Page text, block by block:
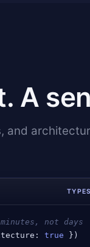
A
and
not days
: true })